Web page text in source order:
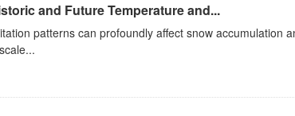
and Future Temperature and...
patterns can profoundly affect snow accumulation